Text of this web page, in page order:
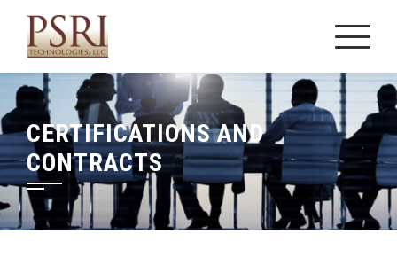
Skip
content
CERTIFICATIONS AND
CONTRACTS